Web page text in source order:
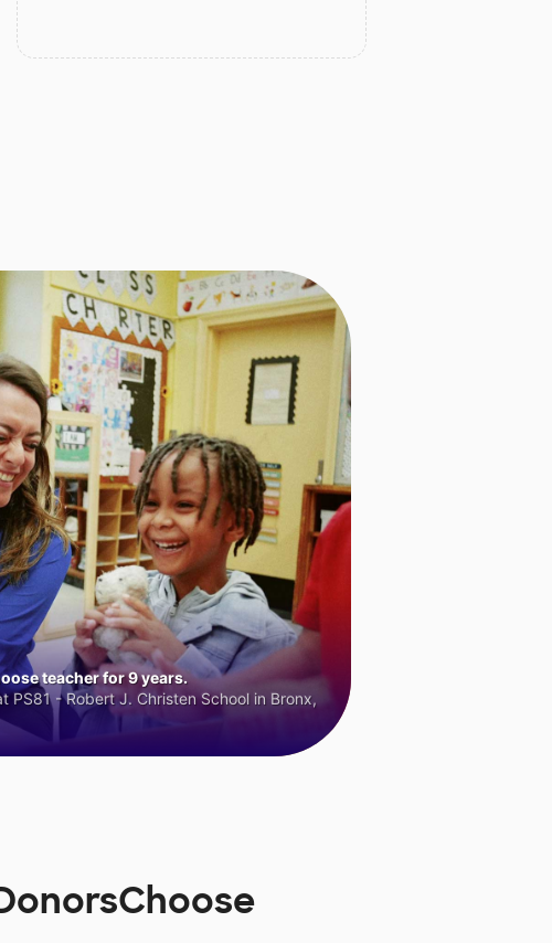
teacher for 9 years.
PS81 - Robert J. Christen School in Bronx,